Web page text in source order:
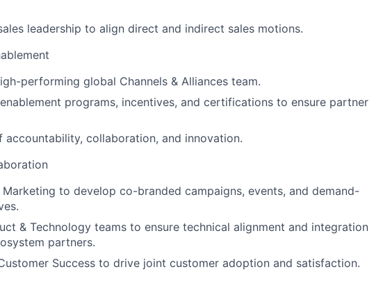
leadership to align direct and indirect sales motions.
performing global Channels & Alliances team.
programs, incentives, and certifications to ensure partner
accountability, collaboration, and innovation.
to develop co-branded campaigns, events, and demand-
& Technology teams to ensure technical alignment and integration
partners.
Success to drive joint customer adoption and satisfaction.